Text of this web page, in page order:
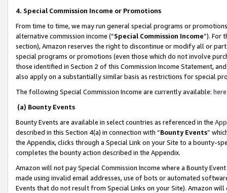
4. Special Commission Income or Promotions
From time to time, we may run general special programs or
alternative commission income (“Special Commission Income”). For
section), Amazon reserves the right to discontinue or modify all or
special programs or promotions (even those which do not involve
those identified in Section 2 of this Commission Income Statement,
also apply on a substantially similar basis as restrictions for special
The following Special Commission Income are currently available: here
(a) Bounty Events
Bounty Events are available in select countries as referenced in the
described in this Section 4(a) in connection with “Bounty Events”
the Appendix, clicks through a Special Link on your Site to a bounty-
completes the bounty action described in the Appendix.
Amazon will not pay Special Commission Income where a Bounty
made using invalid email addresses, use of bots or automated
Events that do not result from Special Links on your Site). Amazon